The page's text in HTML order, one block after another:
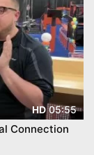
HD05:55
Connection